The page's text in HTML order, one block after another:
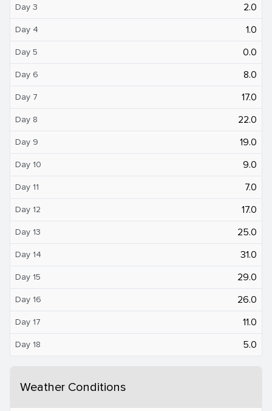
Day 3 2.0
Day 4 1.0
Day 5 0.0
Day 6 8.0
Day 7 17.0
Day 8 22.0
Day 9 19.0
Day 10 9.0
Day 11 7.0
Day 12 17.0
Day 13 25.0
Day 14 31.0
Day 15 29.0
Day 16 26.0
Day 17 11.0
Day 18 5.0
Weather Conditions